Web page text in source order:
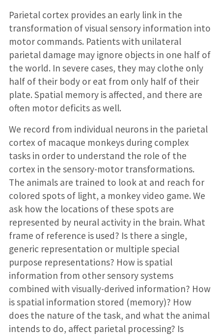
Parietal cortex provides an early link in the
transformation of visual sensory information into
motor commands. Patients with unilateral
parietal damage may ignore objects in one half of
the world. In severe cases, they may clothe only
half of their body or eat from only half of their
plate. Spatial memory is affected, and there are
often motor deficits as well.
We record from individual neurons in the parietal
cortex of macaque monkeys during complex
tasks in order to understand the role of the
cortex in the sensory-motor transformations.
The animals are trained to look at and reach for
colored spots of light, a monkey video game. We
ask how the locations of these spots are
represented by neural activity in the brain. What
frame of reference is used? Is there a single,
generic representation or multiple special
purpose representations? How is spatial
information from other sensory systems
combined with visually-derived information? How
is spatial information stored (memory)? How
does the nature of the task, and what the animal
intends to do, affect parietal processing? Is